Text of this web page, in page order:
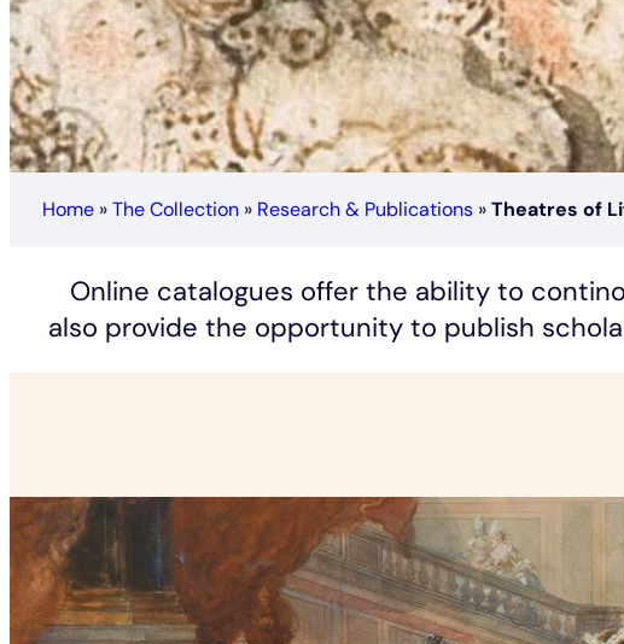
Home»The Collection» Research & Publications»Theatres of
Online catalogues offer the ability to
also provide the opportunity to publish